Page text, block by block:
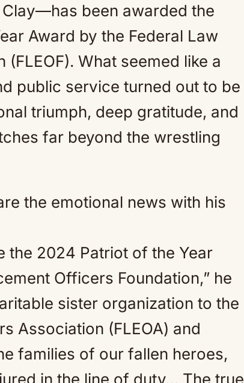
been awarded the
Award by the Federal Law
What seemed like a
public service turned out to be
triumph, deep gratitude, and
far beyond the wrestling
the emotional news with his
the 2024 Patriot of the Year
Officers Foundation,” he
sister organization to the
Association (FLEOA) and
families of our fallen heroes,
in the line of duty… The true